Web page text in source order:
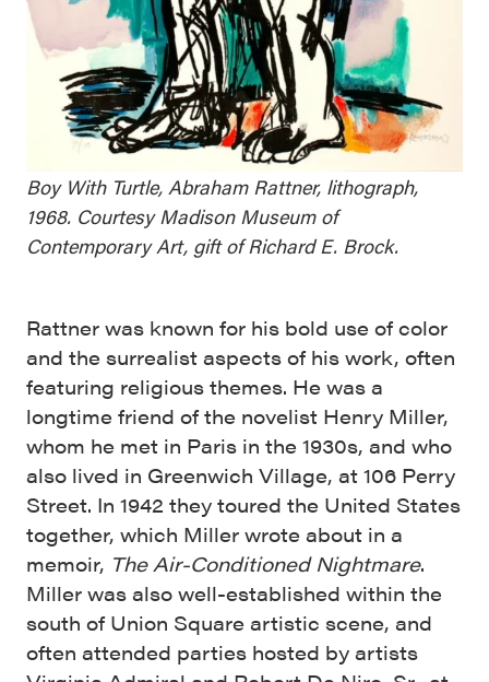
Boy With Turtle, Abraham Rattner, lithograph,
1968. Courtesy Madison Museum of
Contemporary Art, gift of Richard E. Brock.
Rattner was known for his bold use of color
and the surrealist aspects of his work, often
featuring religious themes. He was a
longtime friend of the novelist Henry Miller,
whom he met in Paris in the 1930s, and who
also lived in Greenwich Village, at 106 Perry
Street. In 1942 they toured the United States
together, which Miller wrote about in a
memoir, The Air-Conditioned Nightmare.
Miller was also well-established within the
south of Union Square artistic scene, and
often attended parties hosted by artists